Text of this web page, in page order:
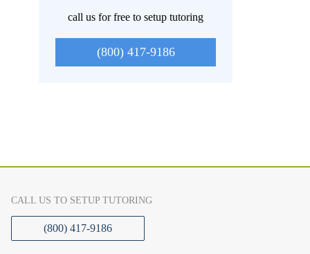
call us for free to setup tutoring
(800) 417-9186
CALL US TO SETUP TUTORING
(800) 417-9186